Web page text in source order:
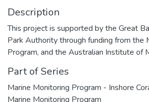
Description
This project is supported by the Great
Park Authority through funding from the
Program, and the Australian Institute of
Part of Series
Marine Monitoring Program - Inshore
Marine Monitoring Program